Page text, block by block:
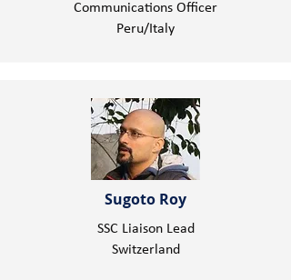
Communications Officer
Peru/Italy
Sugoto Roy
SSC Liaison Lead
Switzerland